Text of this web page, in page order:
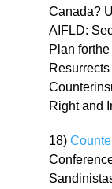
Canada?
AIFLD:
Plan
Right and
18)